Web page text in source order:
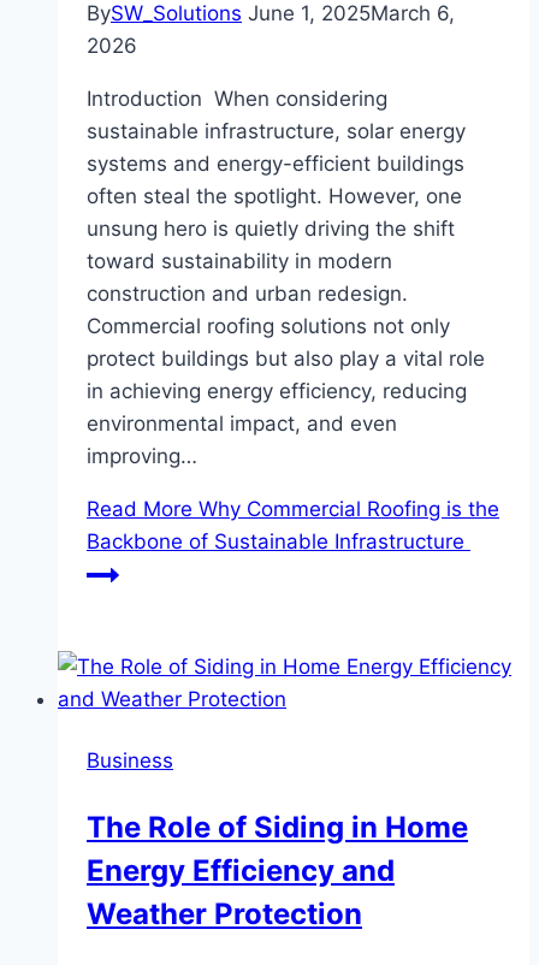
BySW_Solutions June 1, 2025March 6,
2026
Introduction When considering
sustainable infrastructure, solar energy
systems and energy-efficient buildings
often steal the spotlight. However, one
unsung hero is quietly driving the shift
toward sustainability in modern
construction and urban redesign.
Commercial roofing solutions not only
protect buildings but also play a vital role
in achieving energy efficiency, reducing
environmental impact, and even
improving…
Read More Why Commercial Roofing is the
Backbone of Sustainable Infrastructure
Business
The Role of Siding in Home
Energy Efficiency and
Weather Protection